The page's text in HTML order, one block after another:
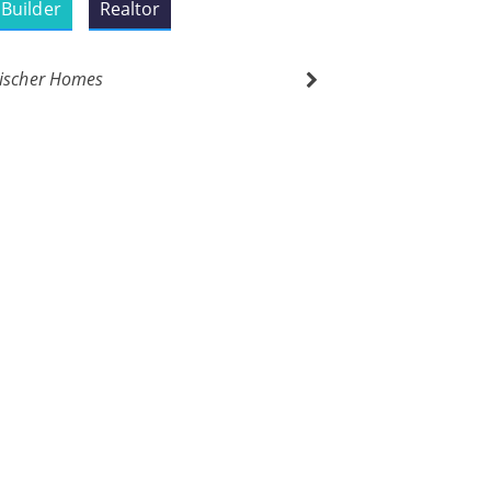
Builder Realtor
Homes